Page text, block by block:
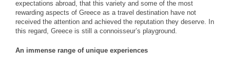
expectations abroad, that this variety and some of the most
rewarding aspects of Greece as a travel destination have not
received the attention and achieved the reputation they deserve. In
this regard, Greece is still a connoisseur’s playground.
An immense range of unique experiences